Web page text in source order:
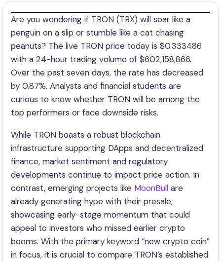
Are you wondering if TRON (TRX) will soar like a
penguin on a slip or stumble like a cat chasing
peanuts? The live TRON price today is $0.333486
with a 24-hour trading volume of $602,158,866.
Over the past seven days, the rate has decreased
by 0.87%. Analysts and financial students are
curious to know whether TRON will be among the
top performers or face downside risks.
While TRON boasts a robust blockchain
infrastructure supporting DApps and decentralized
finance, market sentiment and regulatory
developments continue to impact price action. In
contrast, emerging projects like MoonBull are
already generating hype with their presale,
showcasing early-stage momentum that could
appeal to investors who missed earlier crypto
booms. With the primary keyword “new crypto coin”
in focus, it is crucial to compare TRON’s established